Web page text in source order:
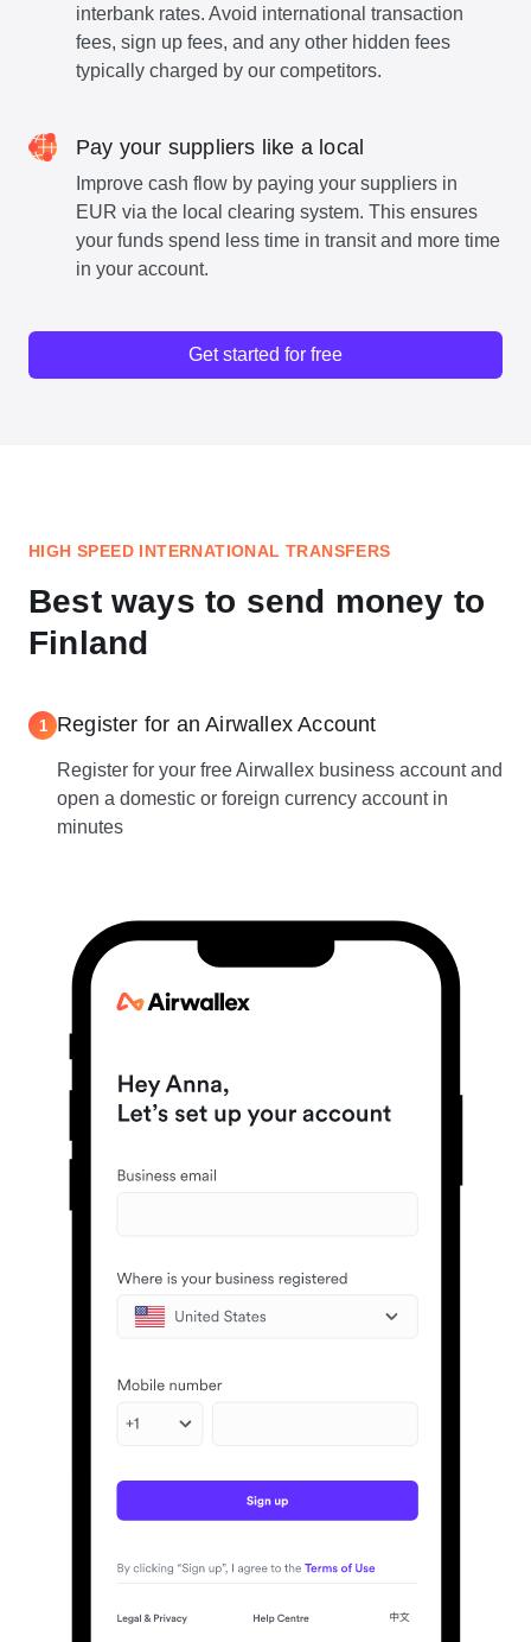
interbank rates. Avoid international transaction
fees, sign up fees, and any other hidden fees
typically charged by our competitors.
Pay your suppliers like a local
Improve cash flow by paying your suppliers in
EUR via the local clearing system. This ensures
your funds spend less time in transit and more time
in your account.
Get started for free
HIGH SPEED INTERNATIONAL TRANSFERS
Best ways to send money to
Finland
1 Register for an Airwallex Account
Register for your free Airwallex business account and
open a domestic or foreign currency account in
minutes